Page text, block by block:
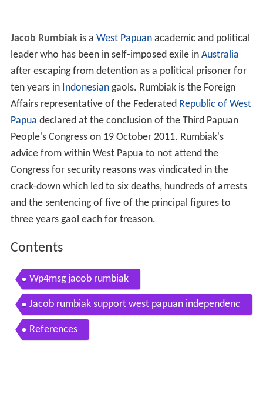
Jacob Rumbiakis a West Papuanacademic and political
leader who has been in self-imposed exile in Australia
after escaping from detention as a political prisoner for
ten years in Indonesiangaols. Rumbiak is the Foreign
Affairs representative of the Federated Republic of West
Papua declared at the conclusion of the Third Papuan
People's Congress on 19 October 2011. Rumbiak's
advice from within West Papua to not attend the
Congress for security reasons was vindicated in the
crack-down which led to six deaths, hundreds of arrests
and the sentencing of five of the principal figures to
three years gaol each for treason.
Contents
Wp4msg jacob rumbiak
Jacob rumbiak support west papuan independenc
e
References